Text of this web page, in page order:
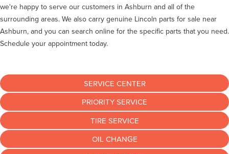
we're happy to serve our customers in Ashburn and all of the
surrounding areas. We also carry genuine Lincoln parts for sale near
Ashburn, and you can search online for the specific parts that you need.
Schedule your appointment today.
SERVICE CENTER
PRIORITY SERVICE
TIRE SERVICE
OIL CHANGE